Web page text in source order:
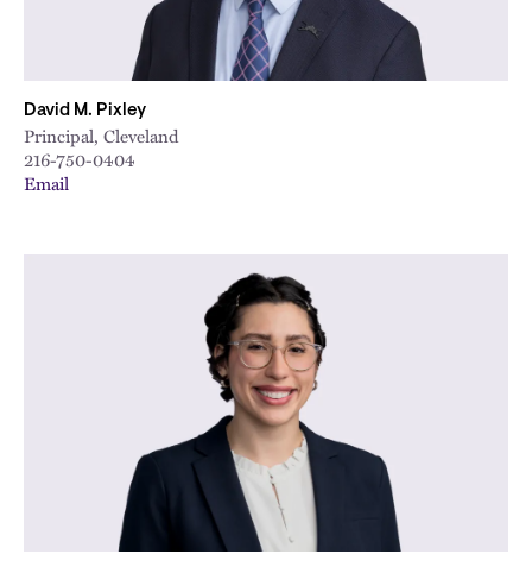
David M. Pixley
Principal, Cleveland
216-750-0404
Email